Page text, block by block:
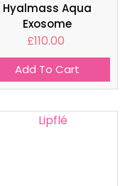
Hyalmass Aqua
Exosome
£110.00
Add To Cart